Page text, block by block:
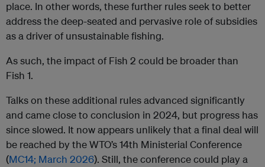
place. In other words, these further rules seek to better
address the deep-seated and pervasive role of subsidies
as a driver of unsustainable fishing.
As such, the impact of Fish 2 could be broader than
Fish 1.
Talks on these additional rules advanced significantly
and came close to conclusion in 2024, but progress has
since slowed. It now appears unlikely that a final deal will
be reached by the WTO’s 14th Ministerial Conference
(MC14; March 2026). Still, the conference could play a